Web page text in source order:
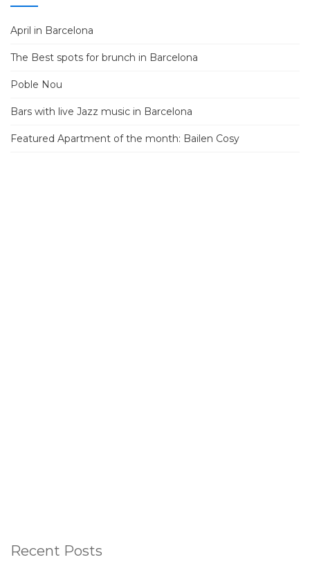
April in Barcelona
The Best spots for brunch in Barcelona
Poble Nou
Bars with live Jazz music in Barcelona
Featured Apartment of the month: Bailen Cosy
Recent Posts